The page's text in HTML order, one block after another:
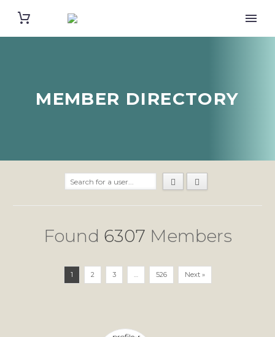
MEMBER DIRECTORY
Found 6307 Members
1 2 3 … 526 Next »